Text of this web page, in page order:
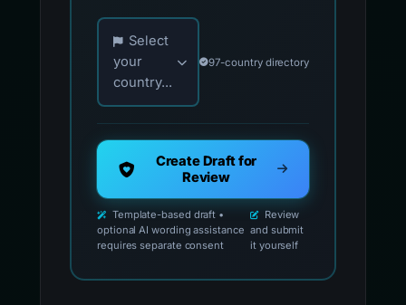
Choose your country for official reporting
Select
your
country...
97-country directory
Create Draft for
Review
Template-based draft •
optional AI wording assistance
requires separate consent
Review
and submit
it yourself